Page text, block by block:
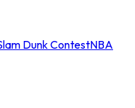
Dunk ContestNBA